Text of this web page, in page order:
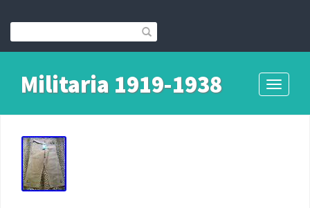
Toggle
Militaria 1919-1938